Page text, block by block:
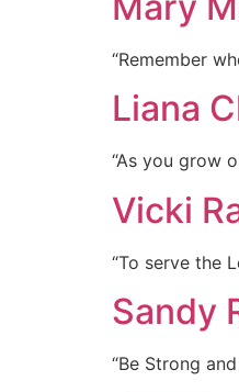
“Remember
Liana
“As you grow
Vicki
“To serve the
Sandy
“Be Strong